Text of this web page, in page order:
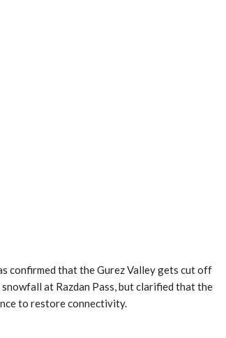
confirmed that the Gurez Valley gets cut off
at Razdan Pass, but clarified that the
to restore connectivity.